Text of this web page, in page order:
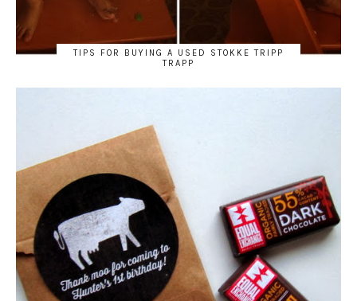
TIPS FOR BUYING A USED STOKKE TRIPP
TRAPP